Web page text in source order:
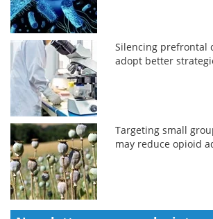
Silencing prefrontal
adopt better
Targeting small
may reduce opioid